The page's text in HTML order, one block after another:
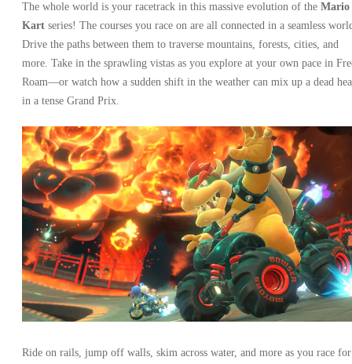
The whole world is your racetrack in this massive evolution of the Mario
Kart series! The courses you race on are all connected in a seamless
Drive the paths between them to traverse mountains, forests, cities, and
more. Take in the sprawling vistas as you explore at your own pace in
Roam—or watch how a sudden shift in the weather can mix up a dead
in a tense Grand Prix.
Ride on rails, jump off walls, skim across water, and more as you race for